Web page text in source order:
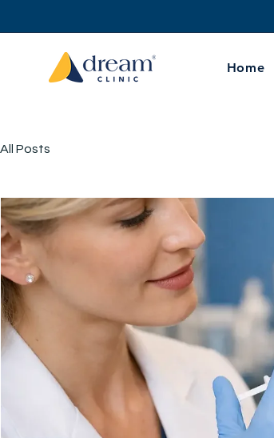
Home
All Posts